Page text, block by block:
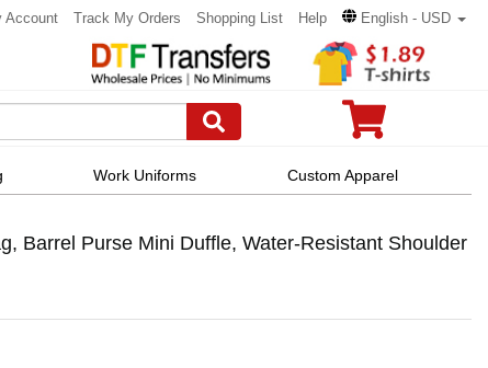
Account Track My Orders Shopping List Help English - USD
Work Uniforms Custom Apparel
Barrel Purse Mini Duffle, Water-Resistant Shoulder